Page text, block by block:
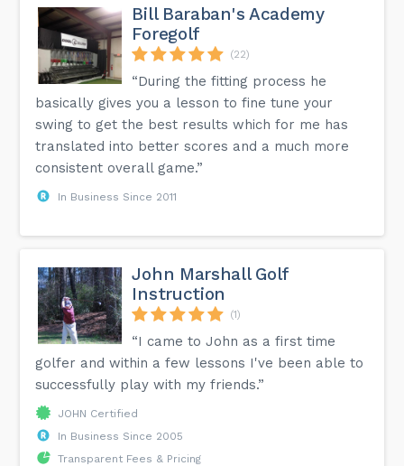
Bill Baraban's Academy
Foregolf
(22)
“During the fitting process he
basically gives you a lesson to fine tune your
swing to get the best results which for me has
translated into better scores and a much more
consistent overall game.”
In Business Since 2011
John Marshall Golf
Instruction
(1)
“I came to John as a first time
golfer and within a few lessons I've been able to
successfully play with my friends.”
JOHN Certified
In Business Since 2005
Transparent Fees & Pricing